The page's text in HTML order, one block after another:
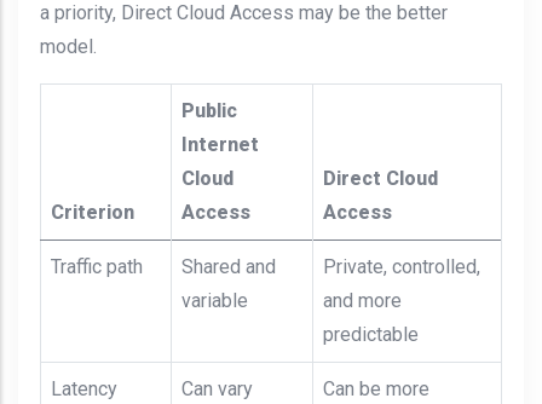
a priority, Direct Cloud Access may be the better
model.
Criterion
Public
Internet
Cloud
Access
Direct Cloud
Access
Traffic path
Shared and
variable
Private, controlled,
and more
predictable
Latency
Can vary
Can be more